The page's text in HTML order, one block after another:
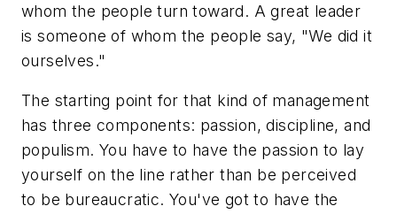
whom the people turn toward. A great leader
is someone of whom the people say, "We did it
ourselves."
The starting point for that kind of management
has three components: passion, discipline, and
populism. You have to have the passion to lay
yourself on the line rather than be perceived
to be bureaucratic. You've got to have the